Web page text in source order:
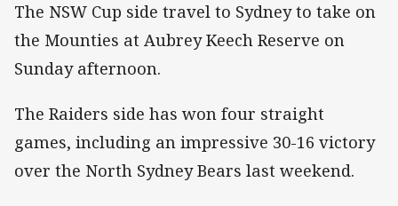
The NSW Cup side travel to Sydney to take on
the Mounties at Aubrey Keech Reserve on
Sunday afternoon.
The Raiders side has won four straight
games, including an impressive 30-16 victory
over the North Sydney Bears last weekend.